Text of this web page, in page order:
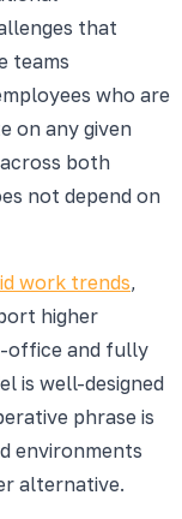
that
teams
who are
on any given
both
not depend on
work trends,
higher
office and fully
is well-designed
phrase is
environments
alternative.